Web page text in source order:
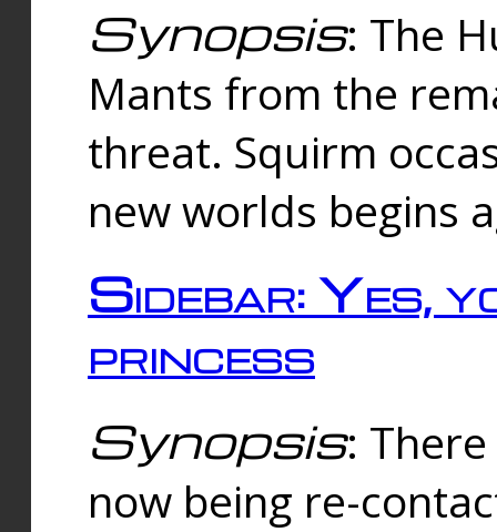
Synopsis: The
Mants from the
threat. Squirm
new worlds begins
Sidebar: Yes,
princess
Synopsis:
now being re-